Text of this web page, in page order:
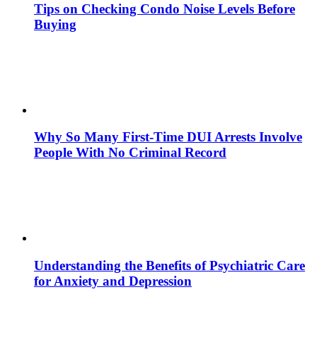
Tips on Checking Condo Noise Levels Before
Buying
Why So Many First-Time DUI Arrests Involve
People With No Criminal Record
Understanding the Benefits of Psychiatric Care
for Anxiety and Depression